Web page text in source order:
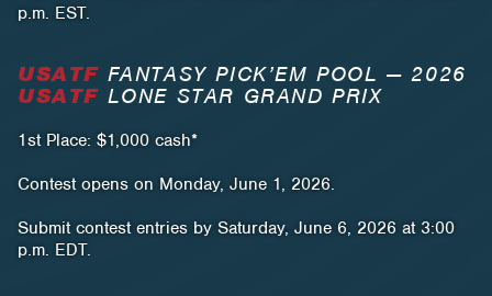
p.m. EST.
USATF FANTASY PICK’EM POOL — 2026
USATF LONE STAR GRAND PRIX
1st Place: $1,000 cash*
Contest opens on Monday, June 1, 2026.
Submit contest entries by Saturday, June 6, 2026 at 3:00
p.m. EDT.